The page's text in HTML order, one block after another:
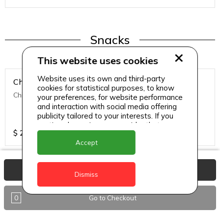
Snacks
Chicken Nuggets
Chicken Nuggets (12 Pcs)
$ 22
Snacks
0 Go to Checkout
This website uses cookies
Website uses its own and third-party
cookies for statistical purposes, to know
your preferences, for website performance
and interaction with social media offering
publicity tailored to your interests. If you
continue browsing, we consider that you
accept its use.
Accept
Dismiss